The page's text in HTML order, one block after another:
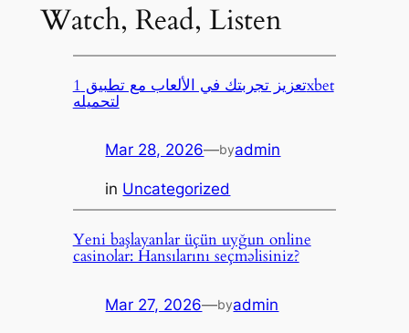
Watch, Read, Listen
تعزيز تجربتك في الألعاب مع تطبيق 1xbet
لتحميله
Mar 28, 2026—byadmin
in Uncategorized
Yeni başlayanlar üçün uyğun online
casinolar: Hansılarını seçməlisiniz?
Mar 27, 2026—byadmin